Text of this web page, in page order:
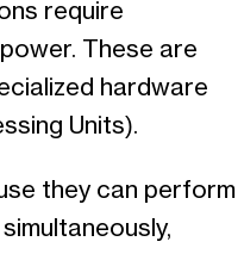
require
These are
hardware
Units).
they can perform